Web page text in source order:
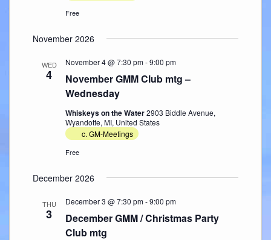
Free
November 2026
WED
4
November GMM Club mtg –
Wednesday
November 4 @ 7:30 pm-9:00 pm
Whiskeys on the Water2903 Biddle Avenue,
Wyandotte, MI, United States
c. GM-Meetings
Free
December 2026
THU
3
December GMM / Christmas Party
Club mtg
December 3 @ 7:30 pm-9:00 pm